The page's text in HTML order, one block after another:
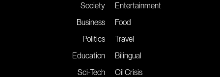
Society
Business
Politics
Education
Sci-Tech
Entertainment
Food
Travel
Bilingual
Oil Crisis